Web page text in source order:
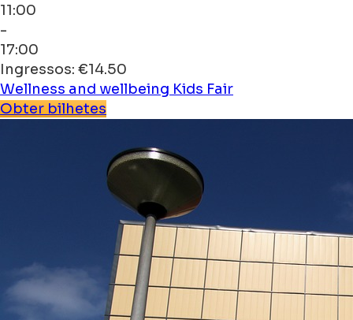
11:00
-
17:00
Ingressos: €14.50
Wellness and wellbeing Kids Fair
Obter bilhetes